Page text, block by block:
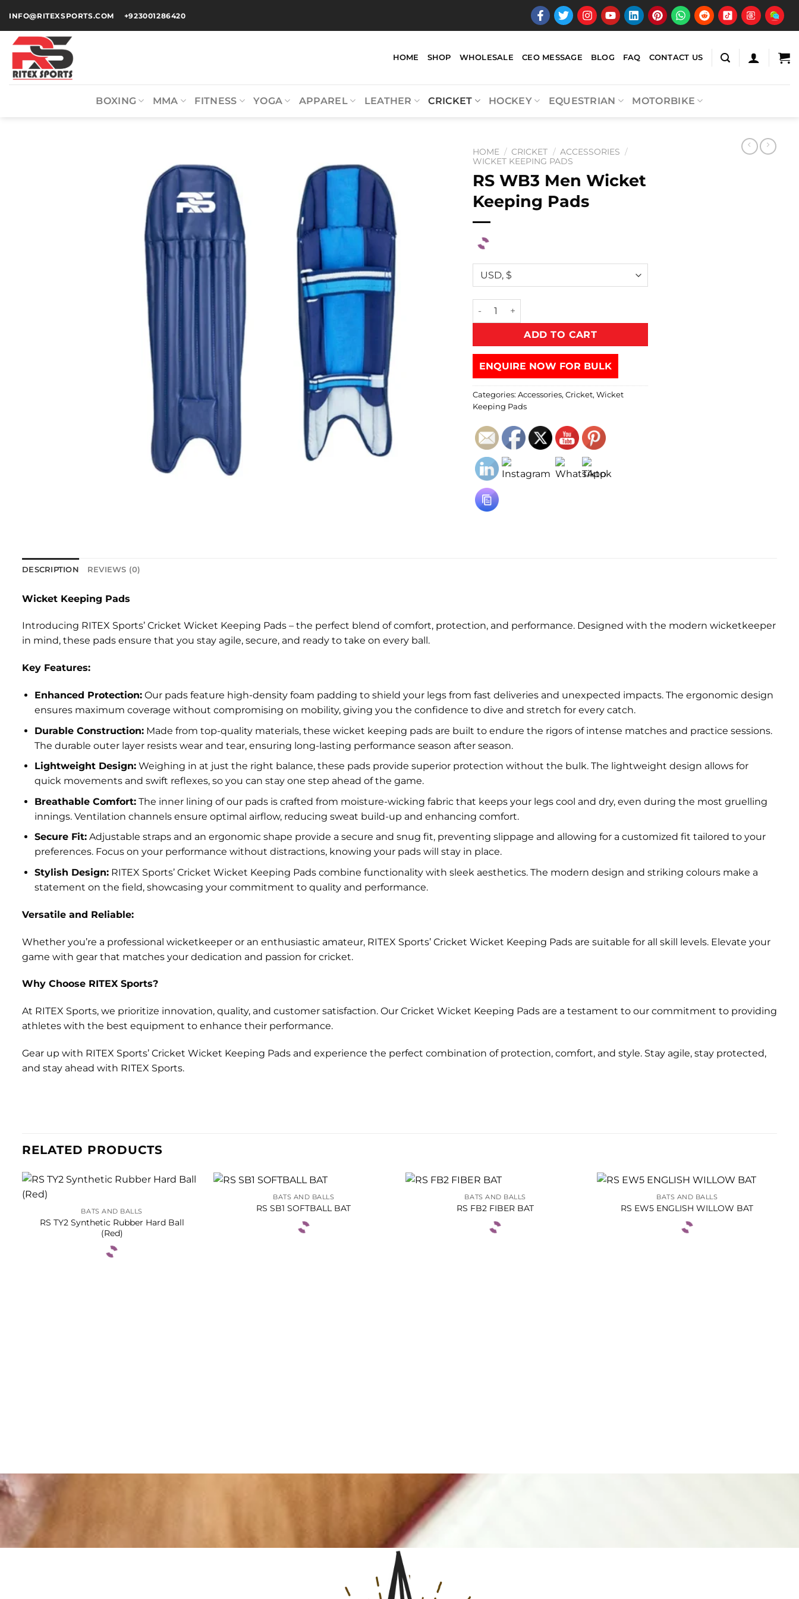
INFO@RITEXSPORTS.COM +923001286420
HOME SHOP WHOLESALE CEO MESSAGE BLOG FAQ CONTACT US
BOXING MMA FITNESS YOGA APPAREL LEATHER CRICKET HOCKEY EQUESTRIAN MOTORBIKE
HOME / CRICKET / ACCESSORIES /
WICKET KEEPING PADS
RS WB3 Men Wicket
Keeping Pads
ADD TO CART
ENQUIRE NOW FOR BULK
Categories:Accessories,Cricket,Wicket
Keeping Pads
DESCRIPTION REVIEWS (0)
Wicket Keeping Pads
Introducing RITEX Sports’ Cricket Wicket Keeping Pads – the perfect blend of comfort, protection, and performance. Designed with the modern wicketkeeper
in mind, these pads ensure that you stay agile, secure, and ready to take on every ball.
Key Features:
Enhanced Protection:Our pads feature high-density foam padding to shield your legs from fast deliveries and unexpected impacts. The ergonomic design
ensures maximum coverage without compromising on mobility, giving you the confidence to dive and stretch for every catch.
Durable Construction:Made from top-quality materials, these wicket keeping pads are built to endure the rigors of intense matches and practice sessions.
The durable outer layer resists wear and tear, ensuring long-lasting performance season after season.
Lightweight Design:Weighing in at just the right balance, these pads provide superior protection without the bulk. The lightweight design allows for
quick movements and swift reflexes, so you can stay one step ahead of the game.
Breathable Comfort:The inner lining of our pads is crafted from moisture-wicking fabric that keeps your legs cool and dry, even during the most gruelling
innings. Ventilation channels ensure optimal airflow, reducing sweat build-up and enhancing comfort.
Secure Fit:Adjustable straps and an ergonomic shape provide a secure and snug fit, preventing slippage and allowing for a customized fit tailored to your
preferences. Focus on your performance without distractions, knowing your pads will stay in place.
Stylish Design:RITEX Sports’ Cricket Wicket Keeping Pads combine functionality with sleek aesthetics. The modern design and striking colours make a
statement on the field, showcasing your commitment to quality and performance.
Versatile and Reliable:
Whether you’re a professional wicketkeeper or an enthusiastic amateur, RITEX Sports’ Cricket Wicket Keeping Pads are suitable for all skill levels. Elevate your
game with gear that matches your dedication and passion for cricket.
Why Choose RITEX Sports?
At RITEX Sports, we prioritize innovation, quality, and customer satisfaction. Our Cricket Wicket Keeping Pads are a testament to our commitment to providing
athletes with the best equipment to enhance their performance.
Gear up with RITEX Sports’ Cricket Wicket Keeping Pads and experience the perfect combination of protection, comfort, and style. Stay agile, stay protected,
and stay ahead with RITEX Sports.
RELATED PRODUCTS
BATS AND BALLS
RS TY2 Synthetic Rubber Hard Ball
(Red)
BATS AND BALLS
RS SB1 SOFTBALL BAT
BATS AND BALLS
RS FB2 FIBER BAT
BATS AND BALLS
RS EW5 ENGLISH WILLOW BAT